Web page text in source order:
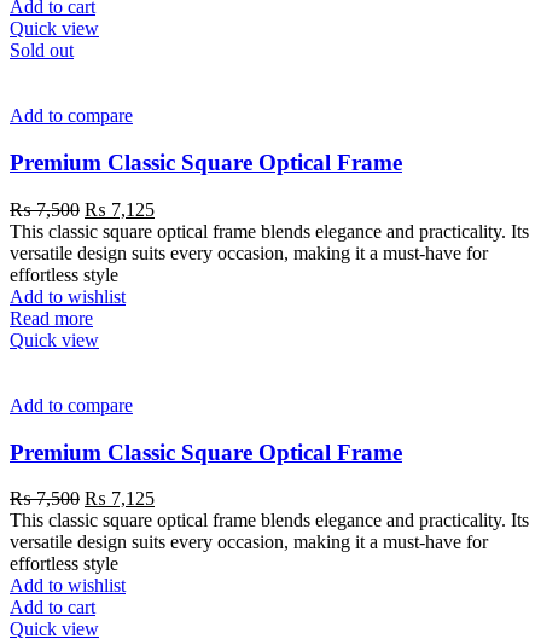
Add to cart
Quick view
Sold out
Add to compare
Premium Classic Square Optical Frame
₨7,500 ₨ 7,125
This classic square optical frame blends elegance and practicality. Its
versatile design suits every occasion, making it a must-have for
effortless style
Add to wishlist
Read more
Quick view
Add to compare
Premium Classic Square Optical Frame
₨7,500 ₨ 7,125
This classic square optical frame blends elegance and practicality. Its
versatile design suits every occasion, making it a must-have for
effortless style
Add to wishlist
Add to cart
Quick view